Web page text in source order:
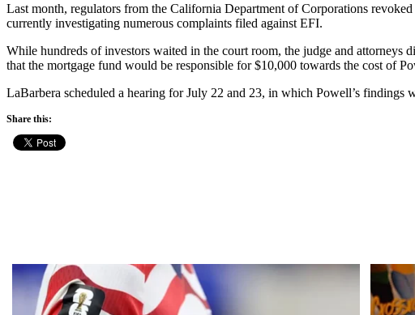
Last month, regulators from the California Department of Corporations
currently investigating numerous complaints filed against EFI.
While hundreds of investors waited in the court room, the judge and attorneys
that the mortgage fund would be responsible for $10,000 towards the cost of
LaBarbera scheduled a hearing for July 22 and 23, in which Powell’s findings
Share this: